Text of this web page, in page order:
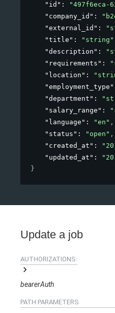
"id" : "497f6eca-
"company_id" :
"external_id" :
"title" : "string"
"description" :
"requirements" :
"location" :
"employment_type"
"department" :
"salary_range" :
"language" : "en" ,
"status" : "open" ,
"created_at" :
"updated_at" :
}
Update a job
AUTHORIZATIONS:
bearerAuth
PATH PARAMETERS